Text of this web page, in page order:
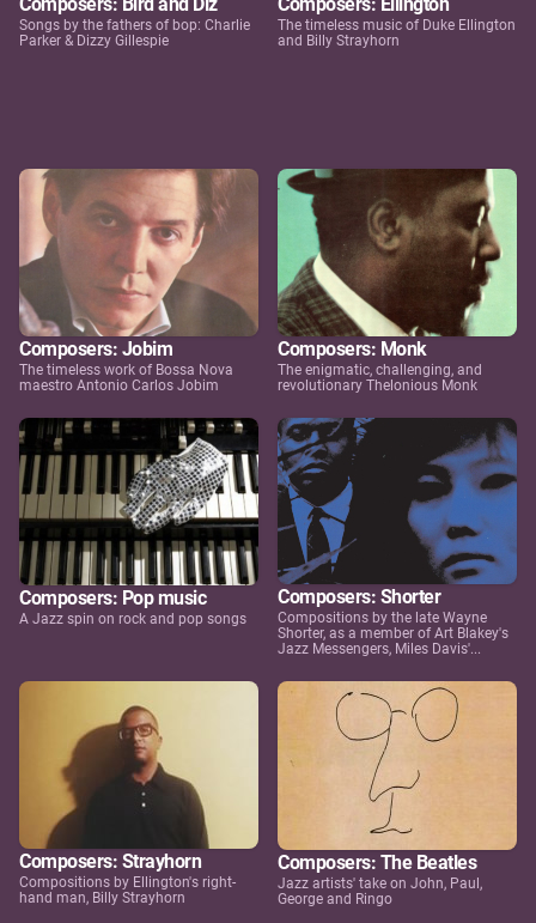
Songs by the fathers of bop: Charlie
Parker & Dizzy Gillespie
The timeless music of Duke Ellington
and Billy Strayhorn
Composers: Jobim
The timeless work of Bossa Nova
maestro Antonio Carlos Jobim
Composers: Monk
The enigmatic, challenging, and
revolutionary Thelonious Monk
Composers: Pop music
A Jazz spin on rock and pop songs
Composers: Shorter
Compositions by the late Wayne
Shorter, as a member of Art Blakey's
Jazz Messengers, Miles Davis'...
Composers: Strayhorn
Compositions by Ellington's right-
hand man, Billy Strayhorn
Composers: The Beatles
Jazz artists' take on John, Paul,
George and Ringo